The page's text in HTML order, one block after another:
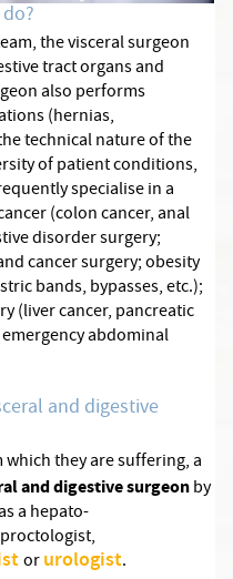
the visceral surgeon
tract organs and
also performs
(hernias,
technical nature of the
of patient conditions,
specialise in a
(colon cancer, anal
disorder surgery;
cancer surgery; obesity
bands, bypasses, etc.);
(liver cancer, pancreatic
abdominal
and digestive
they are suffering, a
and digestive surgeonby
a hepato-
orurologist.